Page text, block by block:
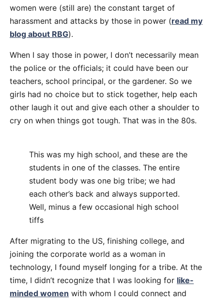
women were (still are) the constant target of
harassment and attacks by those in power (read my
blog about RBG).
When I say those in power, I don’t necessarily mean
the police or the officials; it could have been our
teachers, school principal, or the gardener. So we
girls had no choice but to stick together, help each
other laugh it out and give each other a shoulder to
cry on when things got tough. That was in the 80s.
This was my high school, and these are the
students in one of the classes. The entire
student body was one big tribe; we had
each other’s back and always supported.
Well, minus a few occasional high school
tiffs
After migrating to the US, finishing college, and
joining the corporate world as a woman in
technology, I found myself longing for a tribe. At the
time, I didn’t recognize that I was looking for like-
minded women with whom I could connect and